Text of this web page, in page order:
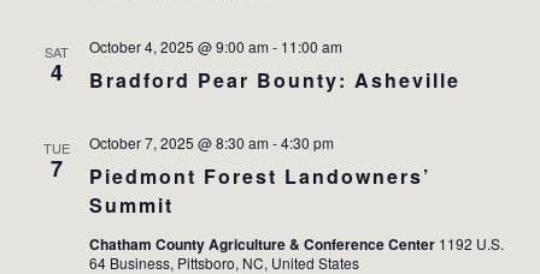
SAT
4 Bradford Pear Bounty: Asheville
October 4, 2025 @ 9:00 am - 11:00 am
TUE
7
Piedmont Forest Landowners’
Summit
October 7, 2025 @ 8:30 am -4:30 pm
Chatham County Agriculture & Conference Center 1192 U.S.
64 Business, Pittsboro, NC, United States